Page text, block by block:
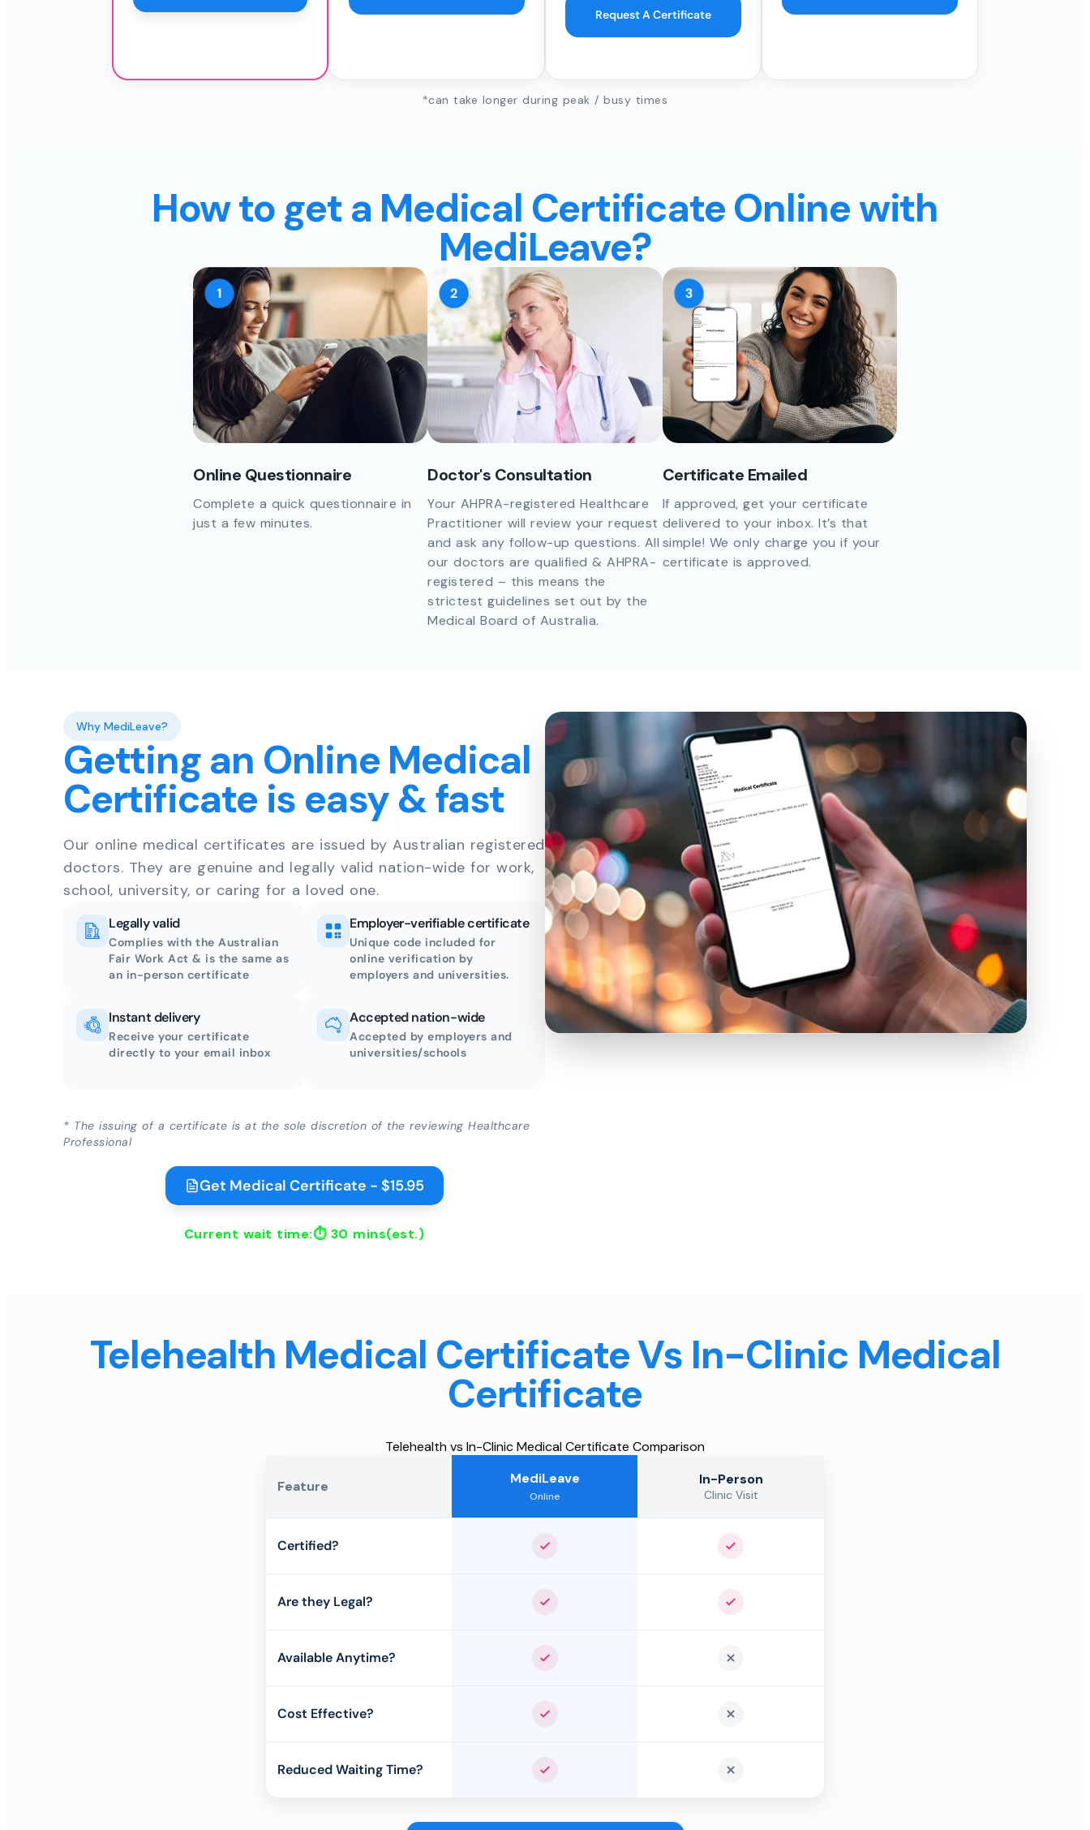
Request A Certificate
*can take longer during peak / busy times
How to get a Medical Certificate Online with
MediLeave?
Online Questionnaire
Complete a quick questionnaire in
just a few minutes.
Doctor's Consultation
Your AHPRA-registered Healthcare
Practitioner will review your request
and ask any follow-up questions. All
our doctors are qualified & AHPRA-
registered – this means the
strictest guidelines set out by the
Medical Board of Australia.
Certificate Emailed
If approved, get your certificate
delivered to your inbox. It’s that
simple! We only charge you if your
certificate is approved.
Why MediLeave?
Getting an Online Medical
Certificate is easy & fast
Our online medical certificates are issued by Australian registered
doctors. They are genuine and legally valid nation-wide for work,
school, university, or caring for a loved one.
Legally valid
Complies with the Australian
Fair Work Act & is the same as
an in-person certificate
Employer-verifiable certificate
Unique code included for
online verification by
employers and universities.
Instant delivery
Receive your certificate
directly to your email inbox
Accepted nation-wide
Accepted by employers and
universities/schools
* The issuing of a certificate is at the sole discretion of the reviewing Healthcare
Professional
Get Medical Certificate - $15.95
Current wait time:⏱ 30 mins(est.)
Telehealth Medical Certificate Vs In-Clinic Medical
Certificate
Telehealth vs In-Clinic Medical Certificate Comparison
Feature MediLeave
Online
In-Person
Clinic Visit
Certified? Yes Yes
Are they Legal? Yes Yes
Available Anytime? Yes No
Cost Effective? Yes No
Reduced Waiting Time? Yes No